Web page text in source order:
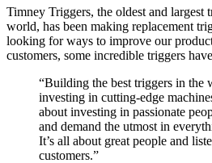
Timney Triggers, the oldest and largest
world, has been making replacement
looking for ways to improve our
customers, some incredible triggers
“Building the best triggers in the
investing in cutting-edge
about investing in passionate
and demand the utmost in
It’s all about great people and
customers.”